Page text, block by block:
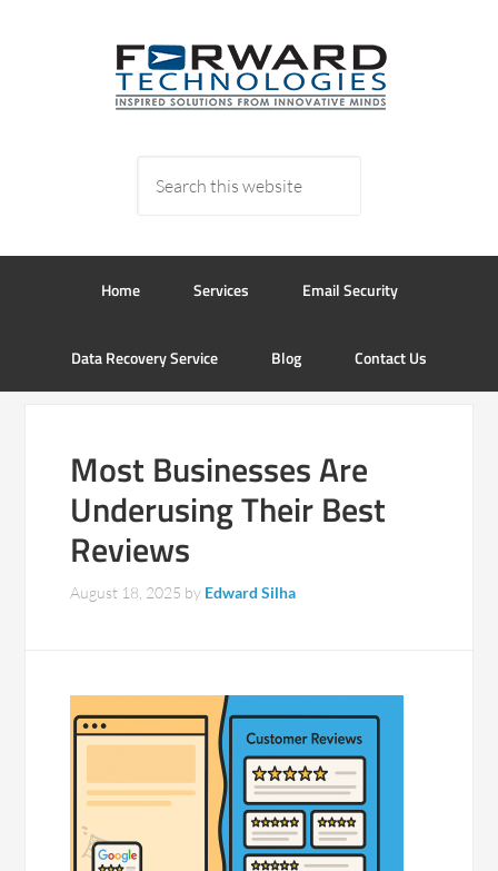
Home Services Email Security
Data Recovery Service Blog Contact Us
Most Businesses Are
Underusing Their Best
Reviews
August 18, 2025 by Edward Silha